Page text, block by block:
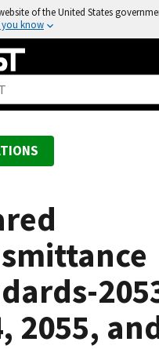
of the United States
you know
2055,